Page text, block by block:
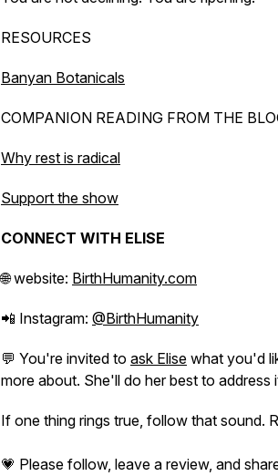
RESOURCES
Banyan Botanicals
COMPANION READING FROM THE
Why rest is radical
Support the show
CONNECT WITH ELISE
🌐 website: BirthHumanity.com
📲 Instagram: @BirthHumanity
💬 You're invited to ask Elise what you'd
more about. She'll do her best to address
If one thing rings true, follow that sound.
💗 Please follow, leave a review, and